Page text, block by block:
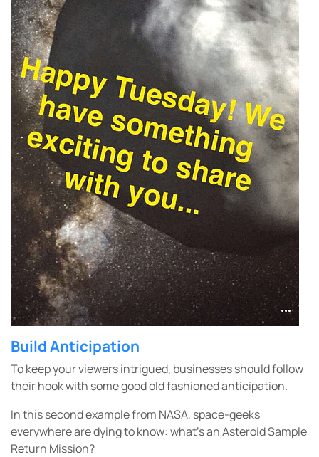
Build Anticipation
To keep your viewers intrigued, businesses should follow
their hook with some good old fashioned anticipation.
In this second example from NASA, space-geeks
everywhere are dying to know: what’s an Asteroid Sample
Return Mission?